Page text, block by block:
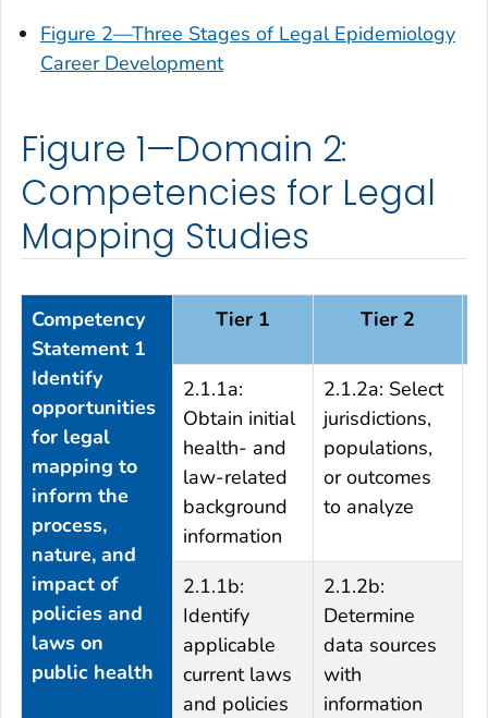
Figure 2—Three Stages of Legal Epidemiology
Career Development
Figure 1—Domain 2:
Competencies for Legal
Mapping Studies
Competency
Statement 1
Identify
opportunities
for legal
mapping to
inform the
process,
nature, and
impact of
policies and
laws on
public health
Tier 1 Tier 2
2.1.1a:
Obtain initial
health- and
law-related
background
information
2.1.2a: Select
jurisdictions,
populations,
or outcomes
to analyze
2.1.1b:
Identify
applicable
current laws
and policies
2.1.2b:
Determine
data sources
with
information